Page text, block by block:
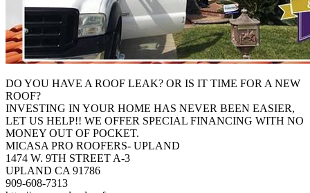
DO YOU HAVE A ROOF LEAK? OR IS IT TIME FOR A NEW
ROOF?
INVESTING IN YOUR HOME HAS NEVER BEEN EASIER,
LET US HELP!! WE OFFER SPECIAL FINANCING WITH NO
MONEY OUT OF POCKET.
MICASA PRO ROOFERS- UPLAND
1474 W. 9TH STREET A-3
UPLAND CA 91786
909-608-7313